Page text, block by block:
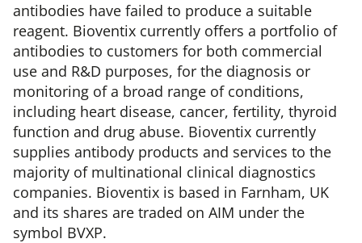
antibodies have failed to produce a suitable
reagent. Bioventix currently offers a portfolio of
antibodies to customers for both commercial
use and R&D purposes, for the diagnosis or
monitoring of a broad range of conditions,
including heart disease, cancer, fertility, thyroid
function and drug abuse. Bioventix currently
supplies antibody products and services to the
majority of multinational clinical diagnostics
companies. Bioventix is based in Farnham, UK
and its shares are traded on AIM under the
symbol BVXP.